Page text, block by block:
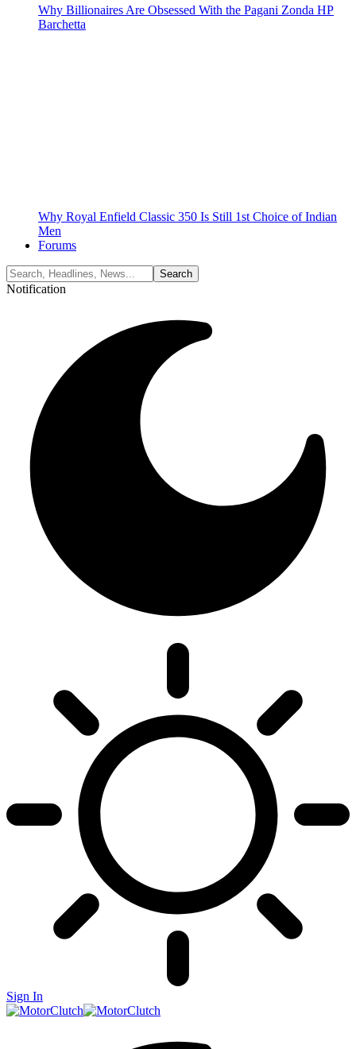
Why Billionaires Are Obsessed With the Pagani Zonda HP
Barchetta
Why Royal Enfield Classic 350 Is Still 1st Choice of Indian
Men
Forums
Notification
Sign In